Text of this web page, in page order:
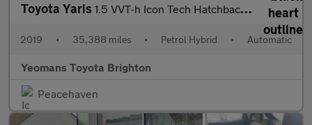
Toyota Yaris 1.5 VVT-h Icon Tech Hatchback 5dr Petrol Hybrid E-CVT Euro 6 (s/
2019 • 35,388 miles • Petrol Hybrid • Automatic
Yeomans Toyota Brighton
Peacehaven